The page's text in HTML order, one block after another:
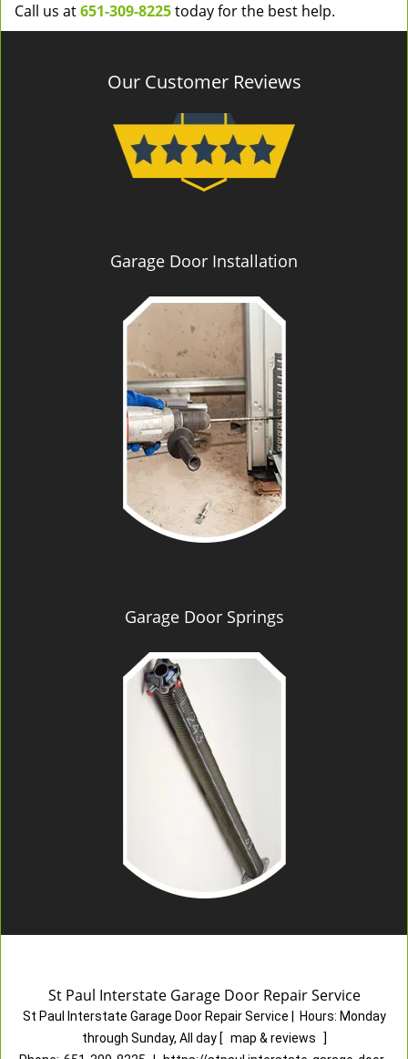
Call us at651-309-8225today for the best help.
Our Customer Reviews
Garage Door Installation
Garage Door Springs
St Paul Interstate Garage Door Repair Service
St Paul Interstate Garage Door Repair Service Hours: Monday
through Sunday, All day [ map & reviews
]